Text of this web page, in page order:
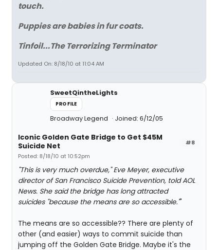
touch.
Puppies are babies in fur coats.
Tinfoil...The Terrorizing Terminator
Updated On: 8/18/10 at 11:04 AM
SweetQintheLights
PROFILE
Broadway Legend Joined: 6/12/05
#8
Iconic Golden Gate Bridge to Get $45M
Suicide Net
Posted: 8/18/10 at 10:52pm
"This is very much overdue," Eve Meyer, executive
director of San Francisco Suicide Prevention, told AOL
News. She said the bridge has long attracted
suicides "because the means are so accessible.""
The means are so accessible?? There are plenty of
other (and easier) ways to commit suicide than
jumping off the Golden Gate Bridge. Maybe it's the